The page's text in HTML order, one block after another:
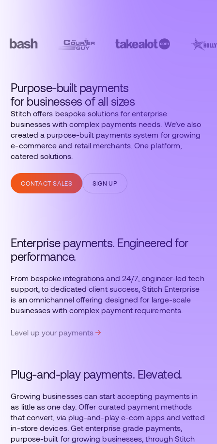
Purpose-built payments
for businesses of all sizes
Stitch offers bespoke solutions for enterprise
businesses with complex payments needs. We’ve also
created a purpose-built payments system for growing
e-commerce and retail merchants. One platform,
catered solutions.
CONTACT SALES SIGN UP
Enterprise payments. Engineered for
performance.
From bespoke integrations and 24/7, engineer-led tech
support, to dedicated client success, Stitch Enterprise
is an omnichannel offering designed for large-scale
businesses with complex payment requirements.
Level up your payments
Plug-and-play payments. Elevated.
Growing businesses can start accepting payments in
as little as one day. Offer curated payment methods
that convert, via plug-and-play e-com apps and vetted
in-store devices. Get enterprise grade payments,
purpose-built for growing businesses, through Stitch